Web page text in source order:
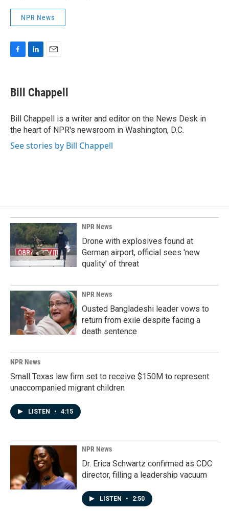
NPR News
e
b
o
k
k
e
I
n
i
l
Bill Chappell
Bill Chappell is a writer and editor on the News Desk in
the heart of NPR's newsroom in Washington, D.C.
See stories by Bill Chappell
NPR News
Drone with explosives found at
German airport, official sees 'new
quality' of threat
NPR News
Ousted Bangladeshi leader vows to
return from exile despite facing a
death sentence
NPR News
Small Texas law firm set to receive $150M to represent
unaccompanied migrant children
LISTEN • 4:15
NPR News
Dr. Erica Schwartz confirmed as CDC
director, filling a leadership vacuum
LISTEN • 2:50